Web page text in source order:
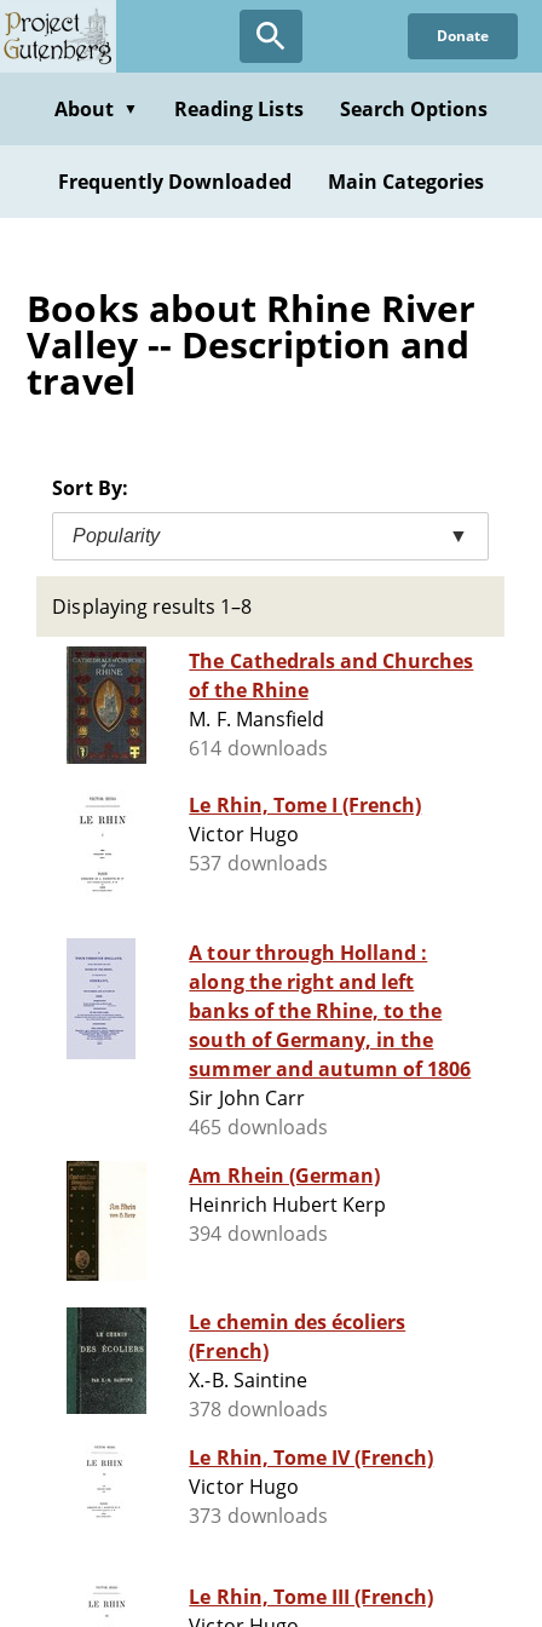
Skip
to
content
Donate
About ▼ Reading Lists Search Options
Frequently Downloaded Main Categories
Books about Rhine River
Valley -- Description and
travel
Sort By:
Popularity ▼
Displaying results 1–8
The Cathedrals and Churches
of the Rhine
M. F. Mansfield
614 downloads
Le Rhin, Tome I (French)
Victor Hugo
537 downloads
A tour through Holland :
along the right and left
banks of the Rhine, to the
south of Germany, in the
summer and autumn of 1806
Sir John Carr
465 downloads
Am Rhein (German)
Heinrich Hubert Kerp
394 downloads
Le chemin des écoliers
(French)
X.-B. Saintine
378 downloads
Le Rhin, Tome IV (French)
Victor Hugo
373 downloads
Le Rhin, Tome III (French)